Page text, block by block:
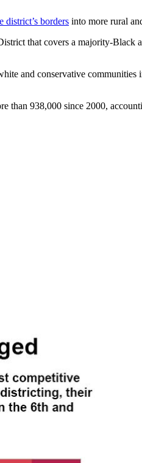
district’s borders into more rural
that covers a majority-
and conservative
than 938,000 since 2000,